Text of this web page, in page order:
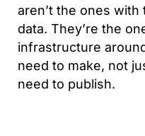
aren’t the ones
data. They’re the
infrastructure
need to make, not
need to publish.